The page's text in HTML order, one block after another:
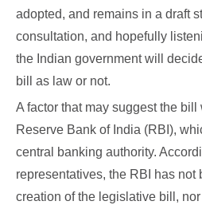
adopted, and remains in a draft
consultation, and hopefully
the Indian government will
bill as law or not.
A factor that may suggest the
Reserve Bank of India (RBI),
central banking authority.
representatives, the RBI has not
creation of the legislative bill,